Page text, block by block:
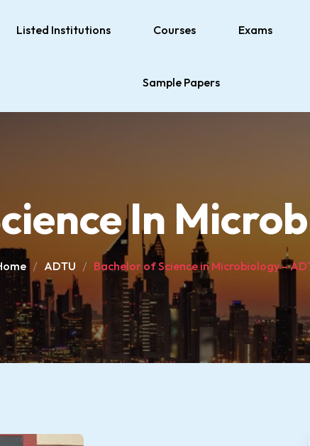
Listed Institutions Courses Exams
Sample Papers
In
ADTU Bachelor of Science in Microbiology –